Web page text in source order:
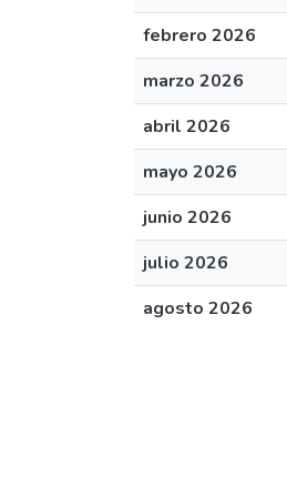
febrero 2026
marzo 2026
abril 2026
mayo 2026
junio 2026
julio 2026
agosto 2026